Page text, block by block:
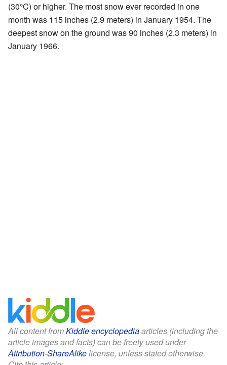
(30°C) or higher. The most snow ever recorded in one
month was 115 inches (2.9 meters) in January 1954. The
deepest snow on the ground was 90 inches (2.3 meters) in
January 1966.
All content fromKiddle encyclopediaarticles (including the
article images and facts) can be freely used under
Attribution-ShareAlikelicense, unless stated otherwise.